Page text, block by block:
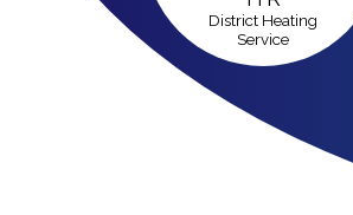
District Heating
Service